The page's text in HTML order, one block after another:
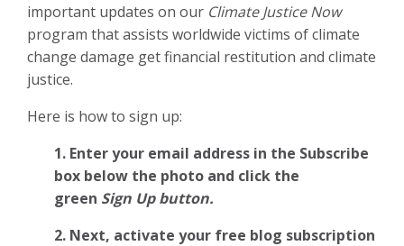
important updates on our Climate Justice Now
program that assists worldwide victims of climate
change damage get financial restitution and climate
justice.
Here is how to sign up:
1. Enter your email address in the Subscribe
box below the photo and click the
green Sign Up button.
2. Next, activate your free blog subscription